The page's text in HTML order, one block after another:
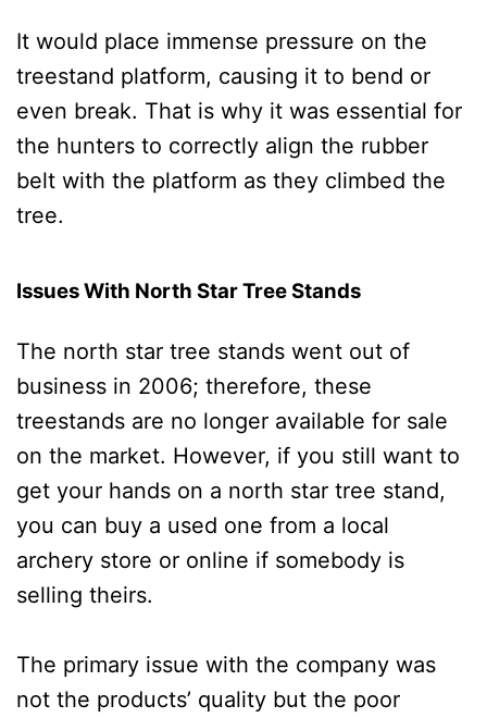
It would place immense pressure on the
treestand platform, causing it to bend or
even break. That is why it was essential for
the hunters to correctly align the rubber
belt with the platform as they climbed the
tree.
Issues With North Star Tree Stands
The north star tree stands went out of
business in 2006; therefore, these
treestands are no longer available for sale
on the market. However, if you still want to
get your hands on a north star tree stand,
you can buy a used one from a local
archery store or online if somebody is
selling theirs.
The primary issue with the company was
not the products’ quality but the poor